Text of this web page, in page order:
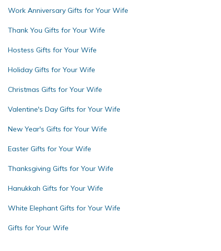
Work Anniversary Gifts for Your Wife
Thank You Gifts for Your Wife
Hostess Gifts for Your Wife
Holiday Gifts for Your Wife
Christmas Gifts for Your Wife
Valentine's Day Gifts for Your Wife
New Year's Gifts for Your Wife
Easter Gifts for Your Wife
Thanksgiving Gifts for Your Wife
Hanukkah Gifts for Your Wife
White Elephant Gifts for Your Wife
Gifts for Your Wife